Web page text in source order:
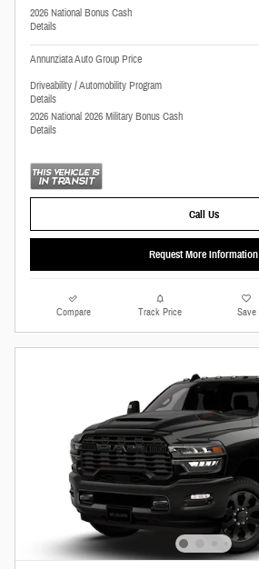
2026 National Bonus Cash
Details
Annunziata Auto Group Price
Driveability / Automobility Program
Details
2026 National 2026 Military Bonus Cash
Details
Call Us
Request More Information
Compare Track Price Save